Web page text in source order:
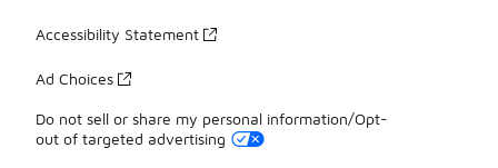
Accessibility Statement
Ad Choices
Do not sell or share my personal information/Opt-
out of targeted advertising